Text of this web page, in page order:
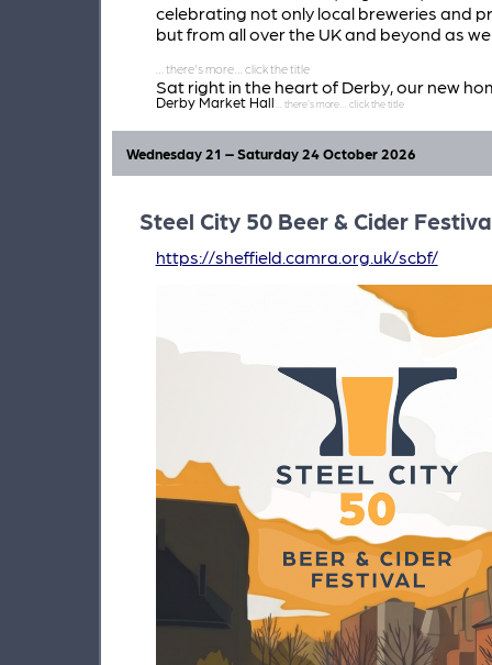
celebrating not only local breweries and
but from all over the UK and beyond as
Sat right in the heart of Derby, our new
Market Hall promises to deliver a brilliant
atmosphere and be one of the
our city this Autumn.
Derby Market Hall
Steel City 50 Beer & Cider
Wednesday 21 – Saturday 24 October 2026
https://sheffield.camra.org.uk/scbf/